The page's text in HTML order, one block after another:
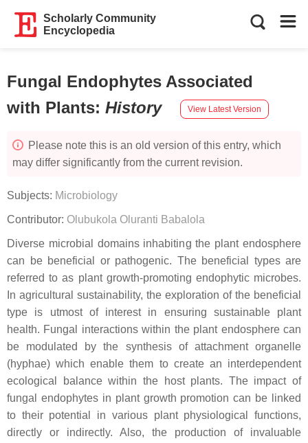
Scholarly Community
Encyclopedia
Fungal Endophytes Associated
with Plants: History View Latest Version
Please note this is an old version of this entry, which
may differ significantly from the current revision.
Subjects: Microbiology
Contributor: Olubukola Oluranti Babalola
Diverse microbial domains inhabiting the plant endosphere
can be beneficial or pathogenic. The beneficial types are
referred to as plant growth-promoting endophytic microbes.
In agricultural sustainability, the exploration of the beneficial
type is utmost of interest in ensuring sustainable plant
health. Fungal interactions within the plant endosphere can
be modulated by the synthesis of attachment organelle
(hyphae) which enable them to create an interdependent
ecological balance within the host plants. The impact of
fungal endophytes in plant growth promotion can be linked
to their potential in various plant physiological functions,
directly or indirectly. Also, the production of invaluable